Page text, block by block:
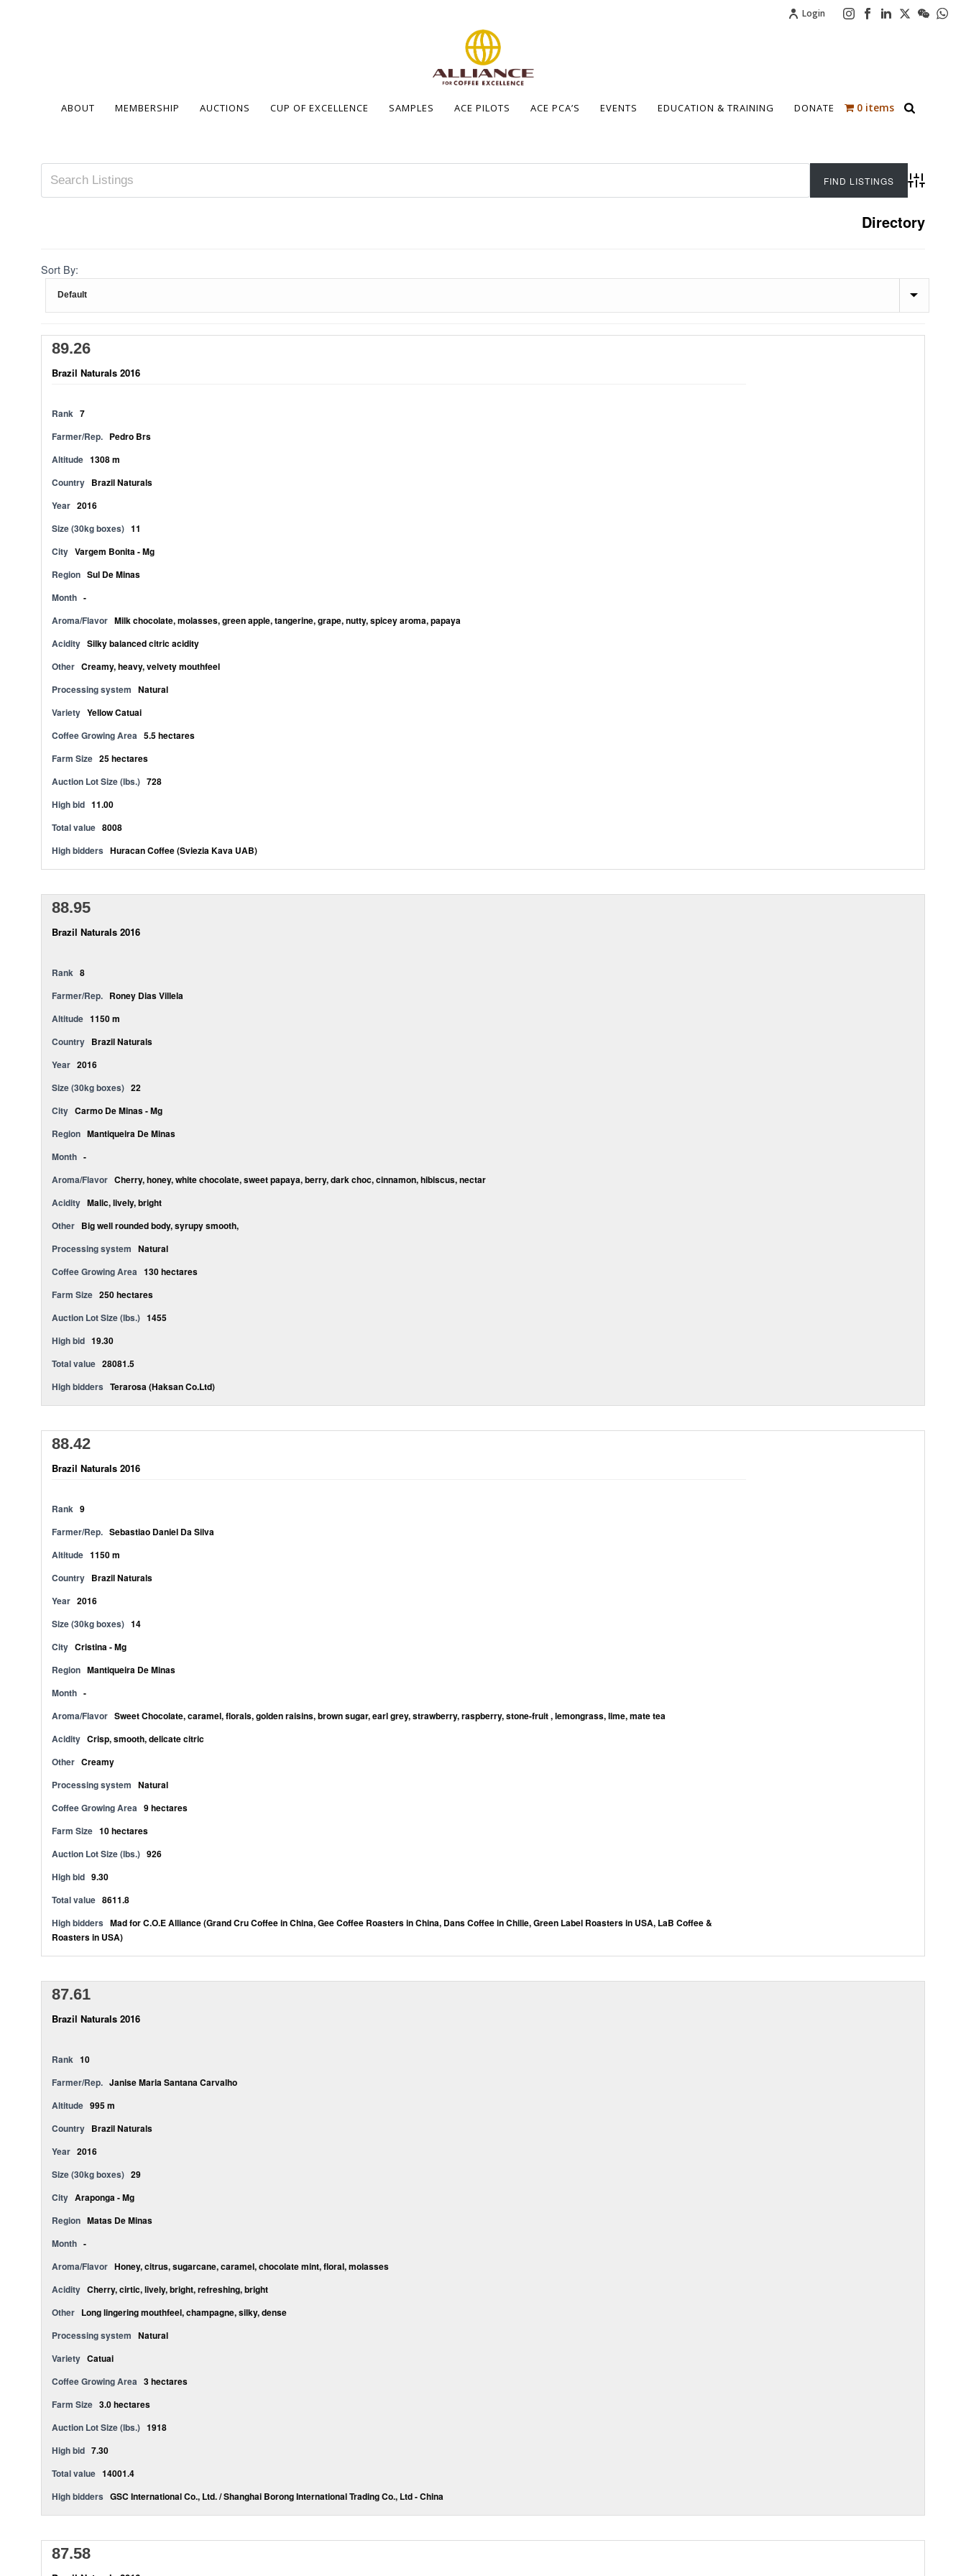
Login
ABOUT MEMBERSHIP AUCTIONS CUP OF EXCELLENCE SAMPLES ACE PILOTS ACE PCA’S EVENTS EDUCATION & TRAINING DONATE 0 items
Directory
Sort By:
89.26
Brazil Naturals 2016
Rank 7
Farmer/Rep. Pedro Brs
Altitude 1308 m
Country Brazil Naturals
Year 2016
Size (30kg boxes) 11
City Vargem Bonita - Mg
Region Sul De Minas
Month -
Aroma/Flavor Milk chocolate, molasses, green apple, tangerine, grape, nutty, spicey aroma, papaya
Acidity Silky balanced citric acidity
Other Creamy, heavy, velvety mouthfeel
Processing system Natural
Variety Yellow Catuai
Coffee Growing Area 5.5 hectares
Farm Size 25 hectares
Auction Lot Size (lbs.) 728
High bid 11.00
Total value 8008
High bidders Huracan Coffee (Sviezia Kava UAB)
88.95
Brazil Naturals 2016
Rank 8
Farmer/Rep. Roney Dias Villela
Altitude 1150 m
Country Brazil Naturals
Year 2016
Size (30kg boxes) 22
City Carmo De Minas - Mg
Region Mantiqueira De Minas
Month -
Aroma/Flavor Cherry, honey, white chocolate, sweet papaya, berry, dark choc, cinnamon, hibiscus, nectar
Acidity Malic, lively, bright
Other Big well rounded body, syrupy smooth,
Processing system Natural
Coffee Growing Area 130 hectares
Farm Size 250 hectares
Auction Lot Size (lbs.) 1455
High bid 19.30
Total value 28081.5
High bidders Terarosa (Haksan Co.Ltd)
88.42
Brazil Naturals 2016
Rank 9
Farmer/Rep. Sebastiao Daniel Da Silva
Altitude 1150 m
Country Brazil Naturals
Year 2016
Size (30kg boxes) 14
City Cristina - Mg
Region Mantiqueira De Minas
Month -
Aroma/Flavor Sweet Chocolate, caramel, florals, golden raisins, brown sugar, earl grey, strawberry, raspberry, stone-fruit , lemongrass, lime, mate tea
Acidity Crisp, smooth, delicate citric
Other Creamy
Processing system Natural
Coffee Growing Area 9 hectares
Farm Size 10 hectares
Auction Lot Size (lbs.) 926
High bid 9.30
Total value 8611.8
High bidders Mad for C.O.E Alliance (Grand Cru Coffee in China, Gee Coffee Roasters in China, Dans Coffee in Chilie, Green Label Roasters in USA, LaB Coffee &
Roasters in USA)
87.61
Brazil Naturals 2016
Rank 10
Farmer/Rep. Janise Maria Santana Carvalho
Altitude 995 m
Country Brazil Naturals
Year 2016
Size (30kg boxes) 29
City Araponga - Mg
Region Matas De Minas
Month -
Aroma/Flavor Honey, citrus, sugarcane, caramel, chocolate mint, floral, molasses
Acidity Cherry, cirtic, lively, bright, refreshing, bright
Other Long lingering mouthfeel, champagne, silky, dense
Processing system Natural
Variety Catuai
Coffee Growing Area 3 hectares
Farm Size 3.0 hectares
Auction Lot Size (lbs.) 1918
High bid 7.30
Total value 14001.4
High bidders GSC International Co., Ltd. / Shanghai Borong International Trading Co., Ltd - China
87.58